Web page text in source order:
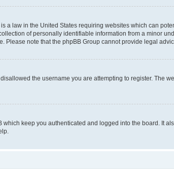
a law in the United States requiring websites which can
of personally identifiable information from a minor
Please note that the phpBB Group cannot provide legal
the username you are attempting to register.
keep you authenticated and logged into the board. It